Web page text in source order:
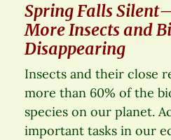
Spring Falls
More Insects and
Disappearing
Insects and their close
more than 60% of the
species on our planet.
important tasks in our